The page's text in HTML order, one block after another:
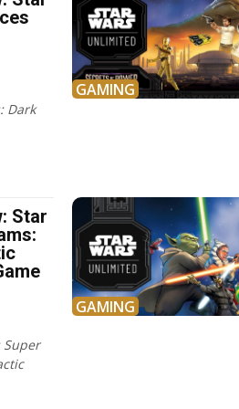
Dark
GAMING
Star
Super
GAMING